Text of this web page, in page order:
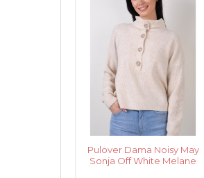
Pulover Dama Noisy May
Sonja Off White Melane